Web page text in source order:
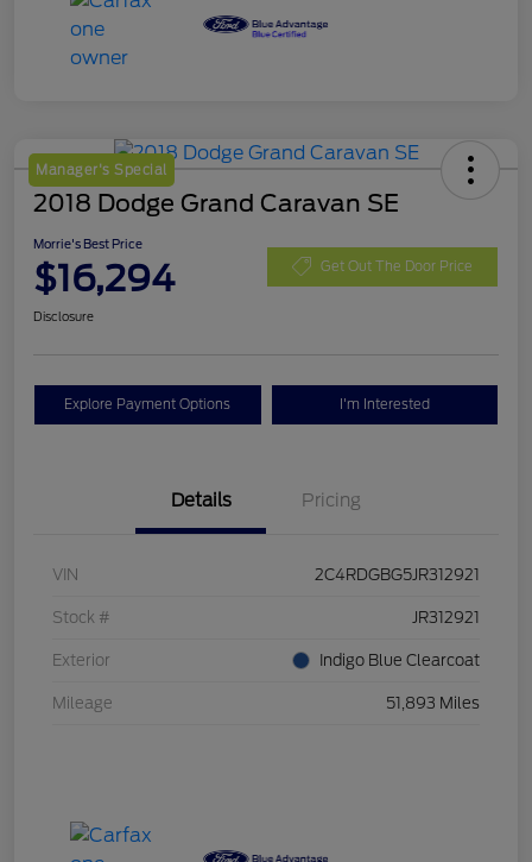
Manager's Special
2018 Dodge Grand Caravan SE
Morrie's Best Price
$16,294 Get Out The Door Price
Disclosure
Explore Payment Options I'm Interested
Details Pricing
VIN 2C4RDGBG5JR312921
Stock # JR312921
Exterior Indigo Blue Clearcoat
Mileage 51,893 Miles